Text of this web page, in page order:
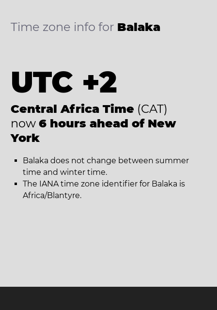
Time zone info for Balaka
UTC +2
Central Africa Time (CAT)
now 6 hours ahead of New
York
Balaka does not change between summer
time and winter time.
The IANA time zone identifier for Balaka is
Africa/Blantyre.